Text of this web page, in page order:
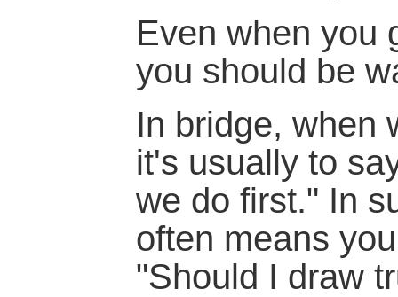
Even when you
you should be
In bridge, when
it's usually to
we do first." In
often means
"Should I draw